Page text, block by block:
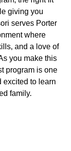
giving you
serves Porter
where
and a love of
you make this
program is one
excited to learn
family.